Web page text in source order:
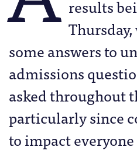
results
some answers to
admissions
asked throughout
particularly since
to impact